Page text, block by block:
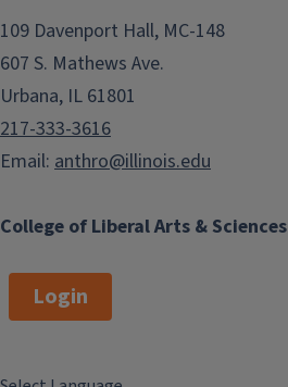
College of Liberal Arts & Sciences
109 Davenport Hall, MC-148
607 S. Mathews Ave.
Urbana, IL 61801
217-333-3616
Email: anthro@illinois.edu
Login